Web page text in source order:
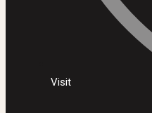
Visit